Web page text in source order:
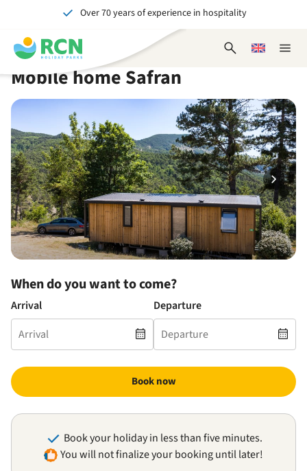
header
content
main
content
availability
footer
content
Over 70 years of experience in hospitality
Unforgettable for young and old
Close
OpenChoose
Mobile home Safran
When do you want to come?
Arrival Departure
Book now
Book your holiday in less than five minutes.
You will not finalize your booking until later!